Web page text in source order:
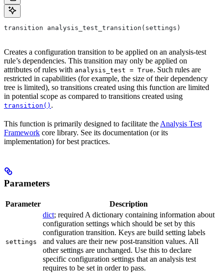
transition analysis_test_transition(settings)
Creates a configuration transition to be applied on an analysis-test
rule’s dependencies. This transition may only be applied on
attributes of rules with analysis_test = True. Such rules are
restricted in capabilities (for example, the size of their dependency
tree is limited), so transitions created using this function are limited
in potential scope as compared to transitions created using
transition() .
This function is primarily designed to facilitate the Analysis Test
Framework core library. See its documentation (or its
implementation) for best practices.
Parameters
Parameter Description
settings
dict; required A dictionary containing information about
configuration settings which should be set by this
configuration transition. Keys are build setting labels
and values are their new post-transition values. All
other settings are unchanged. Use this to declare
specific configuration settings that an analysis test
requires to be set in order to pass.